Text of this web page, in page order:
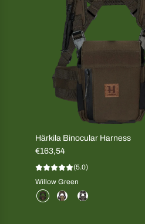
Härkila Binocular Harness
€163,54
(5.0)
Willow Green